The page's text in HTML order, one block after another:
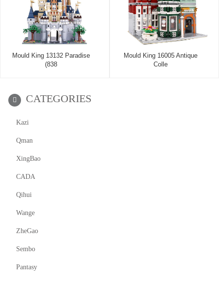
Mould King 13132 Paradise
(838
Mould King 16005 Antique
Colle
CATEGORIES
Kazi
Qman
XingBao
CADA
Qihui
Wange
ZheGao
Sembo
Pantasy